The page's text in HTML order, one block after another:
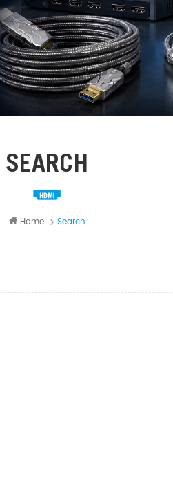
SEARCH
Home Search